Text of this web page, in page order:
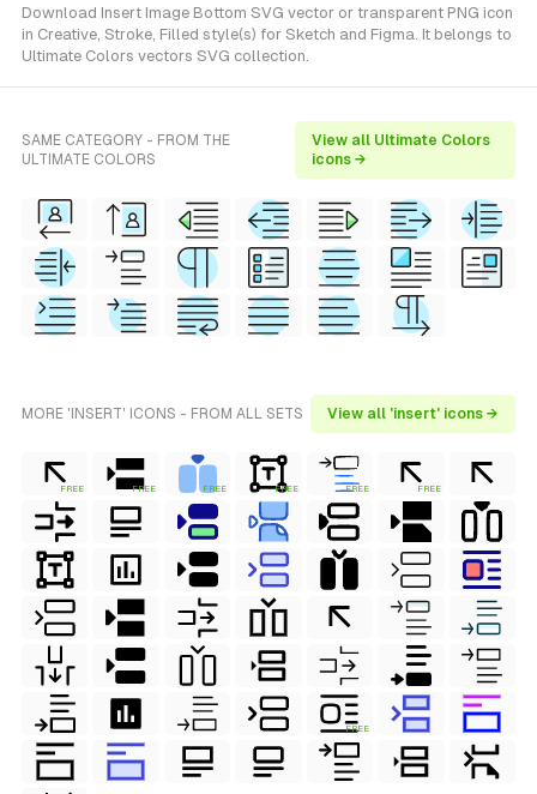
Download Insert Image Bottom SVG vector or transparent PNG icon
in Creative, Stroke, Filled style(s) for Sketch and Figma. It belongs to
Ultimate Colors vectors SVG collection.
SAME CATEGORY - FROM THE
ULTIMATE COLORS
View all Ultimate Colors
icons →
MORE 'INSERT' ICONS - FROM ALL SETS View all 'insert' icons →
FREE FREE FREE FREE FREE FREE
FREE